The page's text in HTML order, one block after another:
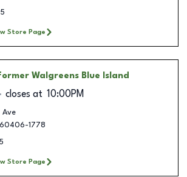
Store Page
Walgreens Blue Island
closes at 10:00PM
Ave
60406-1778
Store Page